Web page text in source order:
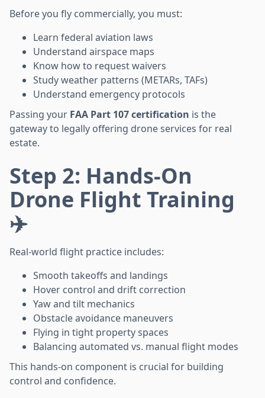
Before you fly commercially, you must:
Learn federal aviation laws
Understand airspace maps
Know how to request waivers
Study weather patterns (METARs, TAFs)
Understand emergency protocols
Passing your FAA Part 107 certification is the
gateway to legally offering drone services for real
estate.
Step 2: Hands-On
Drone Flight Training
✈️
Real-world flight practice includes:
Smooth takeoffs and landings
Hover control and drift correction
Yaw and tilt mechanics
Obstacle avoidance maneuvers
Flying in tight property spaces
Balancing automated vs. manual flight modes
This hands-on component is crucial for building
control and confidence.